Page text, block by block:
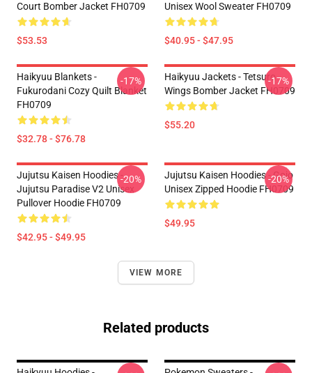
Court Bomber Jacket FH0709
$53.53
Unisex Wool Sweater FH0709
$40.95 - $47.95
Haikyuu Blankets -
Fukurodani Cozy Quilt Blanket
FH0709
$32.78 - $76.78
-17%
Haikyuu Jackets - Tetsuro
Wings Bomber Jacket FH0709
$55.20
-17%
Jujutsu Kaisen Hoodies -
Jujutsu Paradise V2 Unisex
Pullover Hoodie FH0709
$42.95 - $49.95
-20%
Jujutsu Kaisen Hoodies - Gojo
Unisex Zipped Hoodie FH0709
$49.95
-20%
VIEW MORE
Related products